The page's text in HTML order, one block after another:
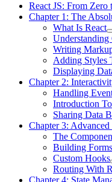
React JS: From Zero
Chapter 1: The
What Is React
Understanding
Writing
Adding Styles
Displaying
Chapter 2:
Handling
Introduction
Sharing Data
Chapter 3: Advanced
The
Building
Custom Hooks
Routing With
Chapter 4: State